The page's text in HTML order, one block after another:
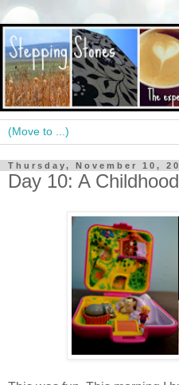
Thursday, November 10,
Day 10: A